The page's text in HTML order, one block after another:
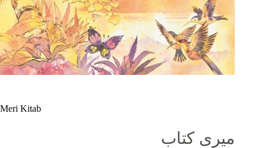
Meri Kitab
میری کتاب